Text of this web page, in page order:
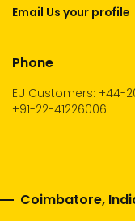
Email Us your profile
Phone
EU Customers: +44-
+91-22-41226006
Coimbatore,